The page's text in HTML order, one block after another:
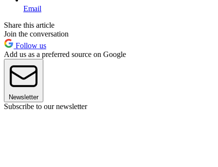
Email
Share this article
Join the conversation
Follow us
Add us as a preferred source on Google
Newsletter
Subscribe to our newsletter